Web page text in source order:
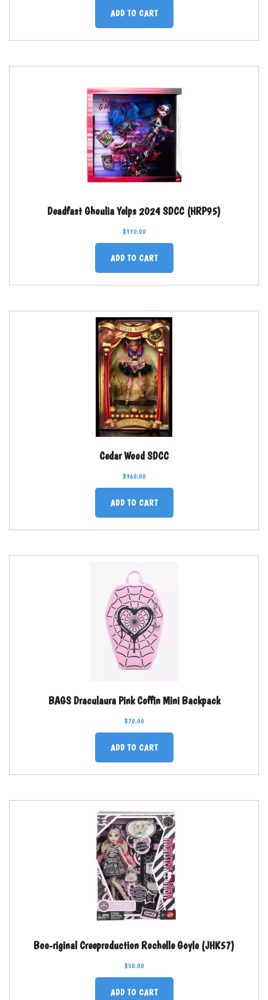
ADD TO CART
Deadfast Ghoulia Yelps 2024 SDCC (HRP95)
$110.00
ADD TO CART
Cedar Wood SDCC
$360.00
ADD TO CART
BAGS Draculaura Pink Coffin Mini Backpack
$70.00
ADD TO CART
Boo-riginal Creeproduction Rochelle Goyle (JHK57)
$50.00
ADD TO CART